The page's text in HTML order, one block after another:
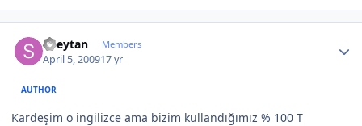
Sheytan Members
April 5, 200917 yr
AUTHOR
Kardeşim o ingilizce ama bizim kullandığımız % 100 T